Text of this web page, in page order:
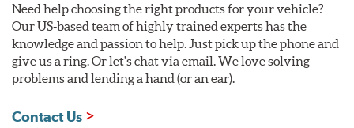
Need help choosing the right products for your vehicle?
Our US-based team of highly trained experts has the
knowledge and passion to help. Just pick up the phone and
give us a ring. Or let's chat via email. We love solving
problems and lending a hand (or an ear).
Contact Us